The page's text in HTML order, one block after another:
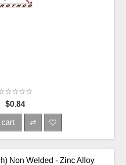
$0.84
Non Welded - Zinc Alloy